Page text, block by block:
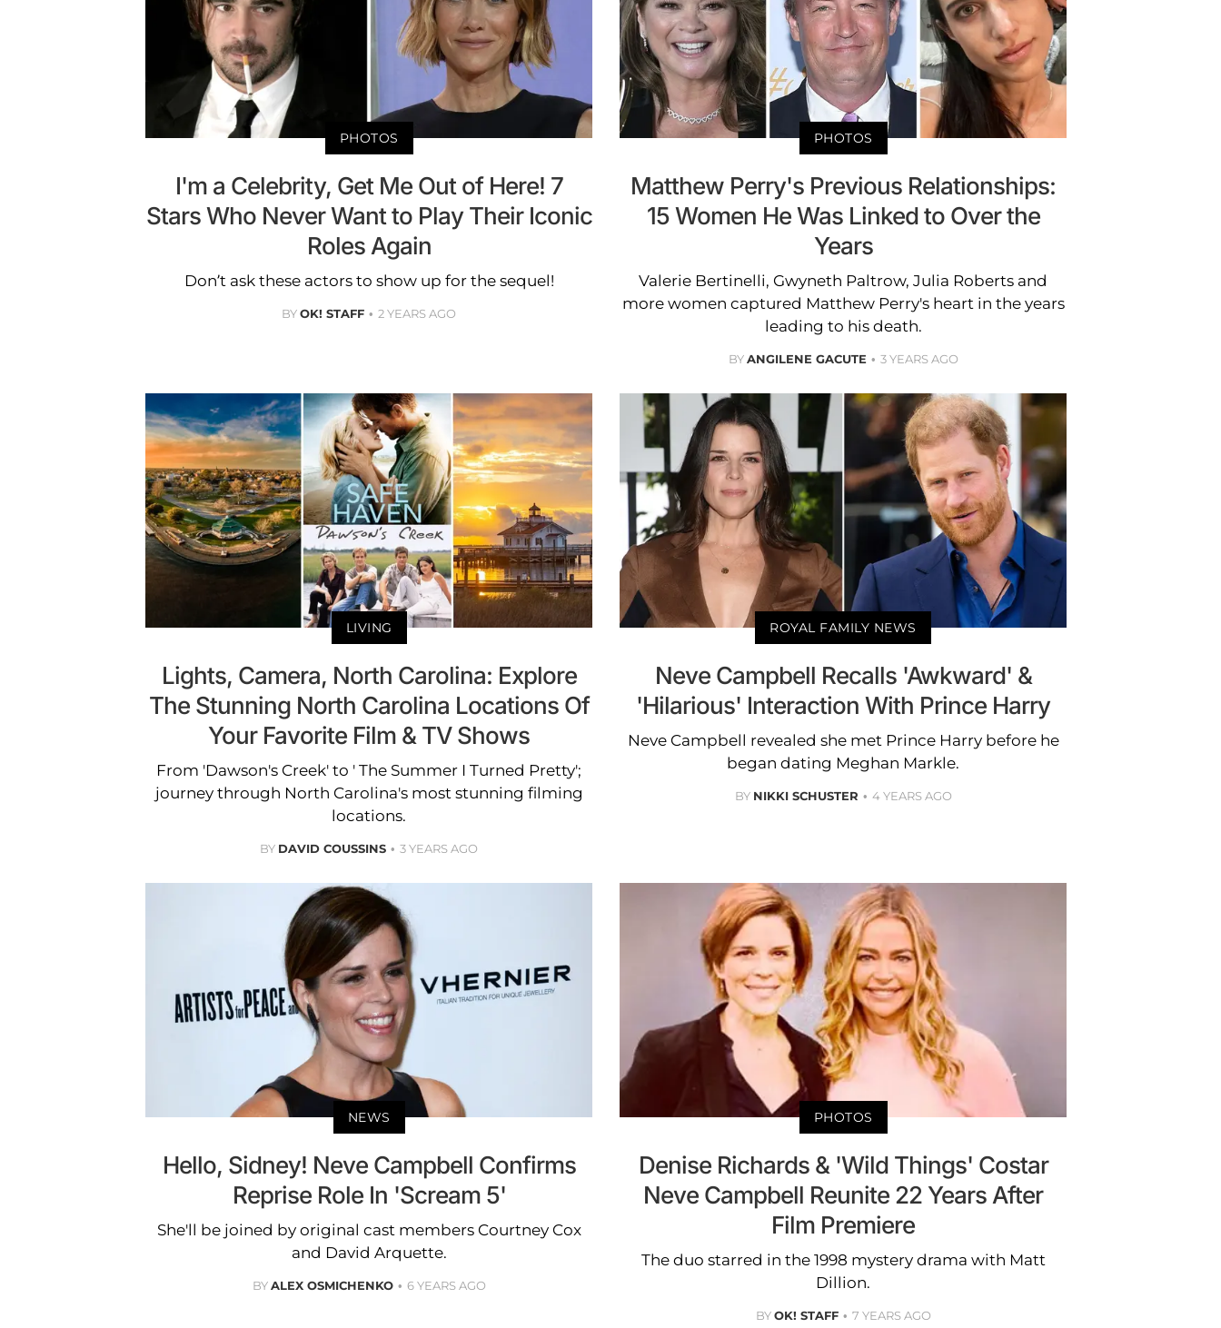
PHOTOS
I'm a Celebrity, Get Me Out of Here! 7
Stars Who Never Want to Play Their Iconic
Roles Again
Don’t ask these actors to show up for the sequel!
BYOK! STAFF 2 YEARS AGO
PHOTOS
Matthew Perry's Previous Relationships:
15 Women He Was Linked to Over the
Years
Valerie Bertinelli, Gwyneth Paltrow, Julia Roberts and
more women captured Matthew Perry's heart in the years
leading to his death.
BYANGILENE GACUTE 3 YEARS AGO
LIVING
Lights, Camera, North Carolina: Explore
The Stunning North Carolina Locations Of
Your Favorite Film & TV Shows
From 'Dawson's Creek' to ' The Summer I Turned Pretty';
journey through North Carolina's most stunning filming
locations.
BY DAVID COUSSINS 3 YEARS AGO
ROYAL FAMILY NEWS
Neve Campbell Recalls 'Awkward' &
'Hilarious' Interaction With Prince Harry
Neve Campbell revealed she met Prince Harry before he
began dating Meghan Markle.
BY NIKKI SCHUSTER 4 YEARS AGO
NEWS
Hello, Sidney! Neve Campbell Confirms
Reprise Role In 'Scream 5'
She'll be joined by original cast members Courtney Cox
and David Arquette.
BYALEX OSMICHENKO 6 YEARS AGO
PHOTOS
Denise Richards & 'Wild Things' Costar
Neve Campbell Reunite 22 Years After
Film Premiere
The duo starred in the 1998 mystery drama with Matt
Dillion.
BYOK! STAFF 7 YEARS AGO